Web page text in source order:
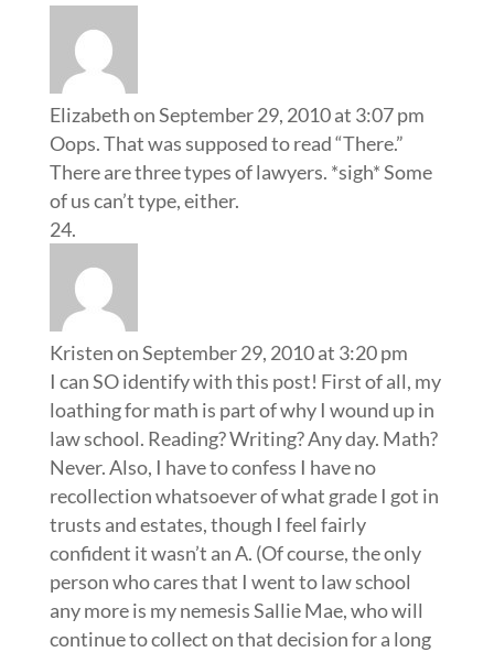
Elizabethon September 29, 2010 at 3:07 pm
Oops. That was supposed to read “There.”
There are three types of lawyers. *sigh* Some
of us can’t type, either.
Kristenon September 29, 2010 at 3:20 pm
I can SO identify with this post! First of all, my
loathing for math is part of why I wound up in
law school. Reading? Writing? Any day. Math?
Never. Also, I have to confess I have no
recollection whatsoever of what grade I got in
trusts and estates, though I feel fairly
confident it wasn’t an A. (Of course, the only
person who cares that I went to law school
any more is my nemesis Sallie Mae, who will
continue to collect on that decision for a long